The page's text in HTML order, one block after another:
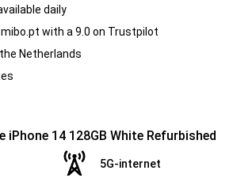
daily
with a 9.0 on Trustpilot
Netherlands
14 128GB White Refurbished
5G-internet